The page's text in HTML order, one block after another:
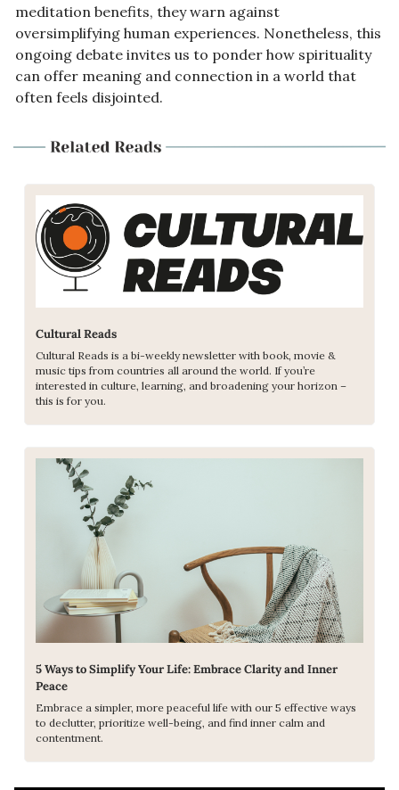
meditation benefits, they warn against
oversimplifying human experiences. Nonetheless, this
ongoing debate invites us to ponder how spirituality
can offer meaning and connection in a world that
often feels disjointed.
Cultural Reads
Cultural Reads is a bi-weekly newsletter with book, movie &
music tips from countries all around the world. If you’re
interested in culture, learning, and broadening your horizon –
this is for you.
5 Ways to Simplify Your Life: Embrace Clarity and Inner
Peace
Embrace a simpler, more peaceful life with our 5 effective ways
to declutter, prioritize well-being, and find inner calm and
contentment.